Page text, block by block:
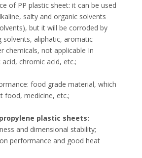
of PP plastic sheet: it can be used
salty and organic solvents
but it will be corroded by
solvents, aliphatic, aromatic
chemicals, not applicable In
chromic acid, etc.;
food grade material, which
food, medicine, etc.;
plastic sheets:
and dimensional stability;
performance and good heat